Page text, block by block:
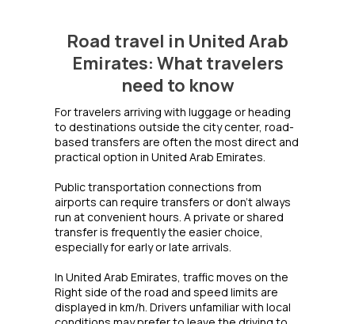
Road travel in United Arab
Emirates: What travelers
need to know
For travelers arriving with luggage or heading
to destinations outside the city center, road-
based transfers are often the most direct and
practical option in United Arab Emirates.
Public transportation connections from
airports can require transfers or don't always
run at convenient hours. A private or shared
transfer is frequently the easier choice,
especially for early or late arrivals.
In United Arab Emirates, traffic moves on the
Right side of the road and speed limits are
displayed in km/h. Drivers unfamiliar with local